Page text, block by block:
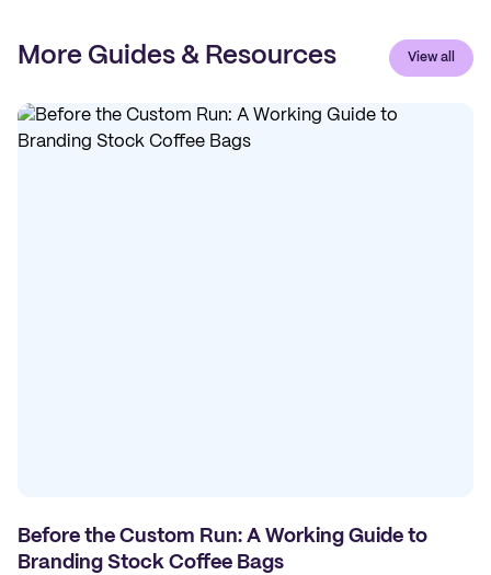
More Guides & Resources View all
Before the Custom Run: A Working Guide to
Branding Stock Coffee Bags